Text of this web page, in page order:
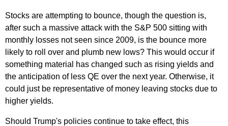
Stocks are attempting to bounce, though the question is,
after such a massive attack with the S&P 500 sitting with
monthly losses not seen since 2009, is the bounce more
likely to roll over and plumb new lows? This would occur if
something material has changed such as rising yields and
the anticipation of less QE over the next year. Otherwise, it
could just be representative of money leaving stocks due to
higher yields.
Should Trump's policies continue to take effect, this